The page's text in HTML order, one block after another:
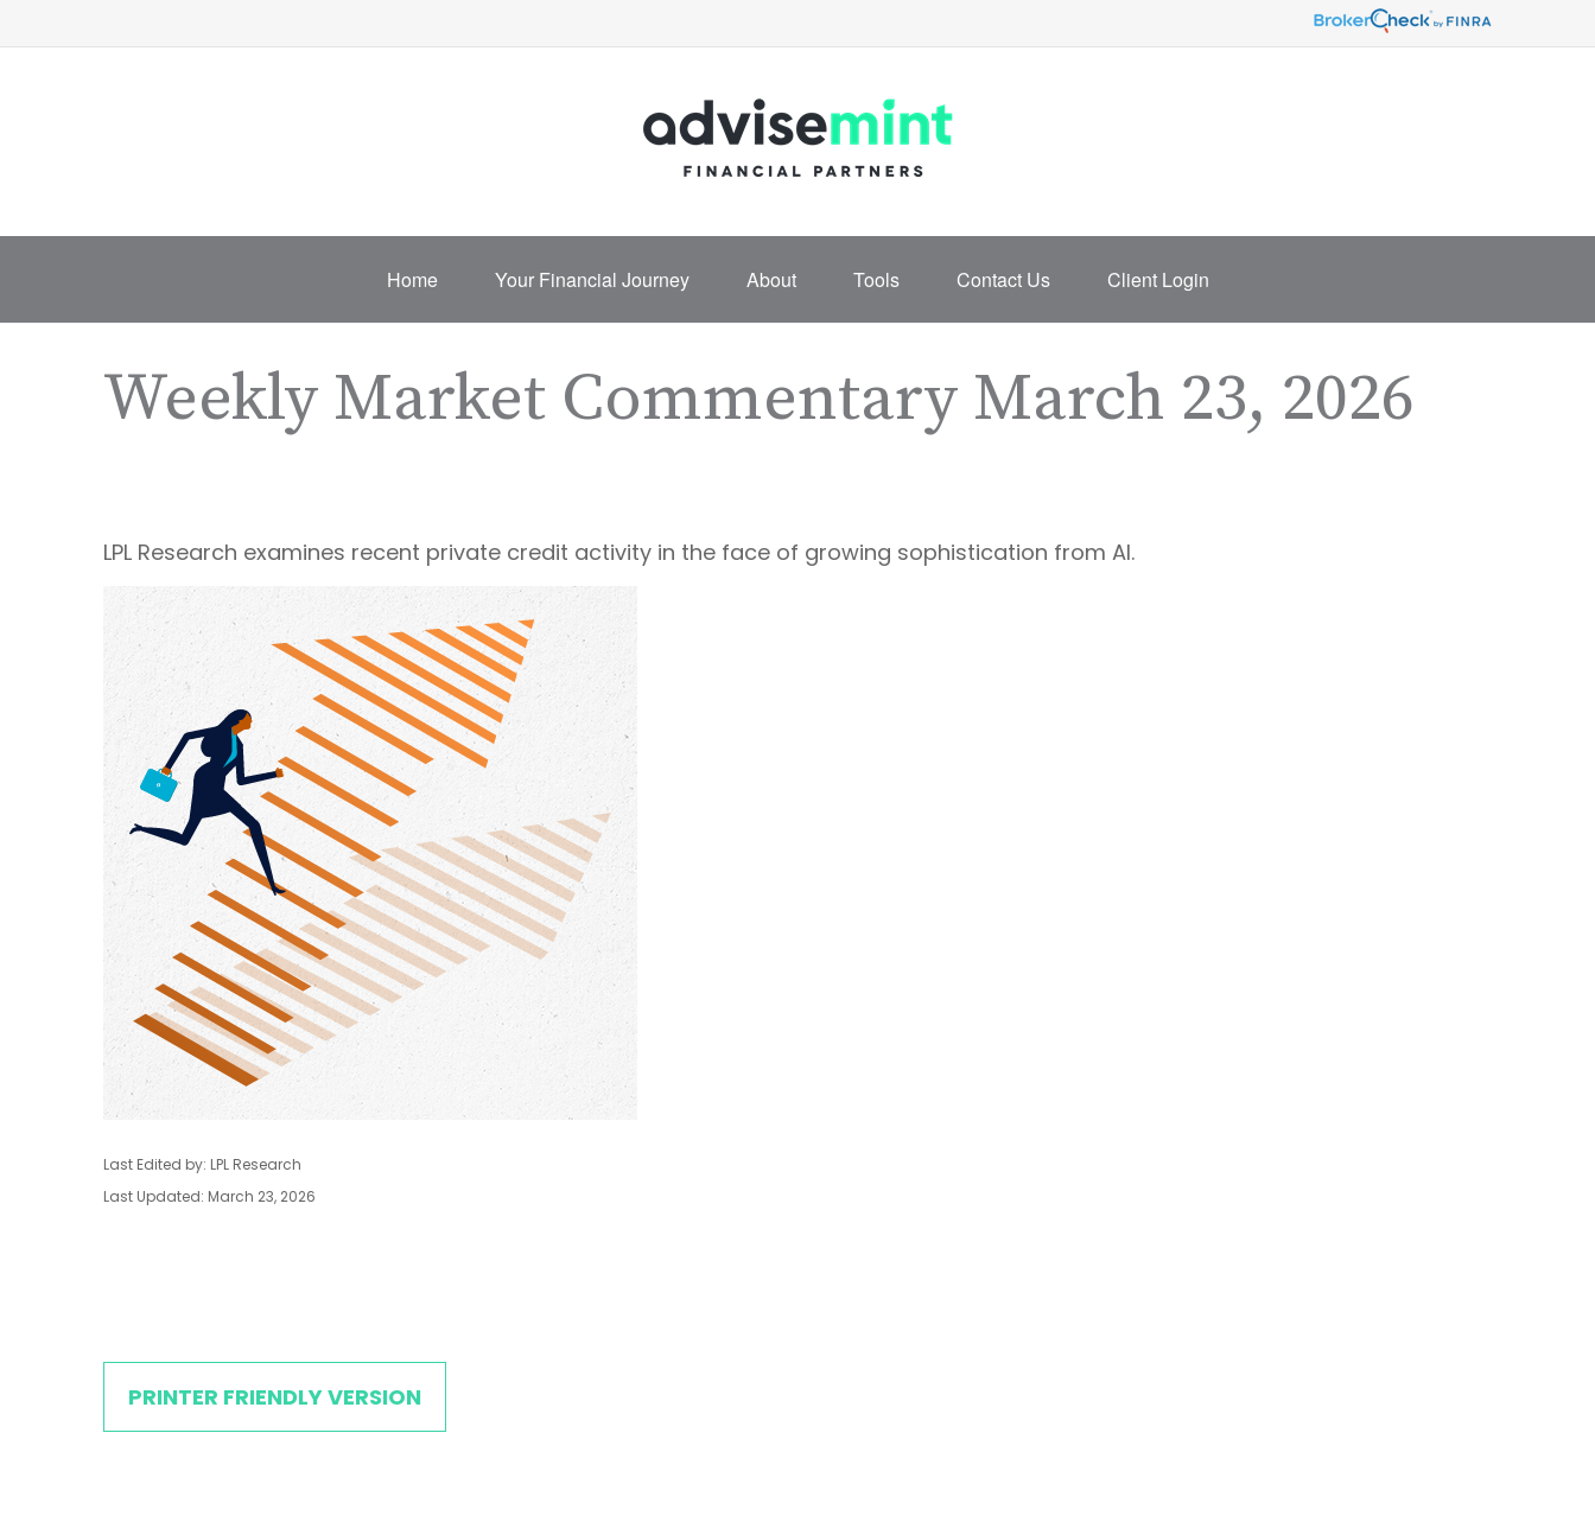
Home Your Financial Journey About Tools Contact Us Client Login
Weekly Market Commentary March 23, 2026
LPL Research examines recent private credit activity in the face of growing sophistication from AI.
Last Edited by: LPL Research
Last Updated: March 23, 2026
PRINTER FRIENDLY VERSION